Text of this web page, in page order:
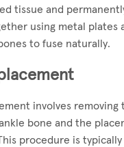
tissue and
using metal plates
to fuse naturally.
involves
bone and the
procedure is